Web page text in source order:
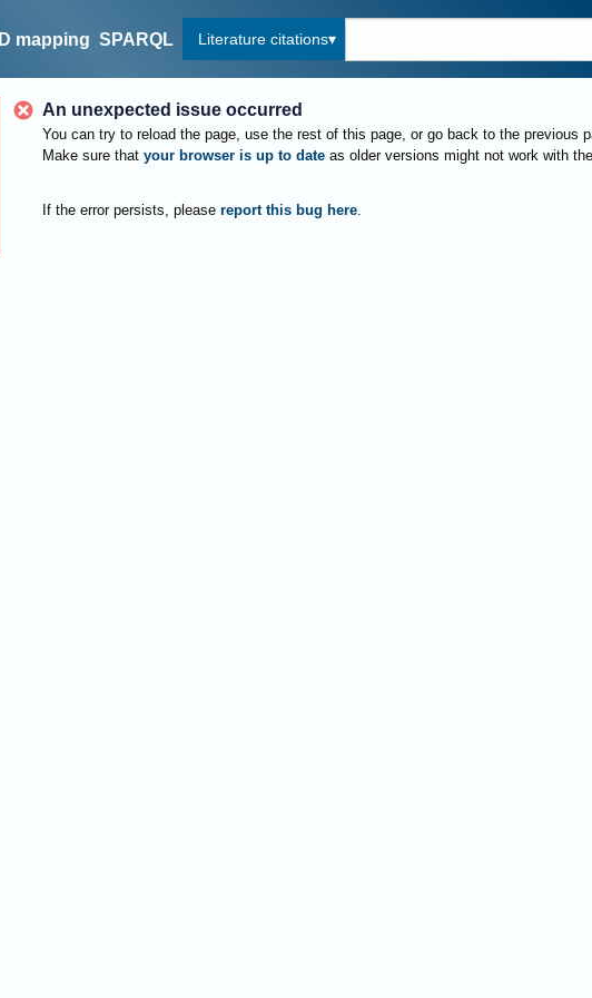
ID mapping SPARQL Literature citations
An unexpected issue occurred
You can try to reload the page, use the rest of this page, or go back to the previous
Make sure that your browser is up to date as older versions might not work with
If the error persists, please report this bug here.